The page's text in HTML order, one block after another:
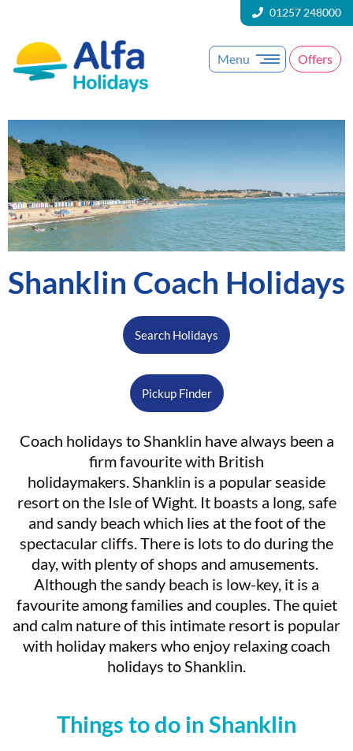
01257 248000
Menu Offers
Shanklin Coach Holidays
Search Holidays
Pickup Finder
Coach holidays to Shanklin have always been a
firm favourite with British
holidaymakers. Shanklin is a popular seaside
resort on the Isle of Wight. It boasts a long, safe
and sandy beach which lies at the foot of the
spectacular cliffs. There is lots to do during the
day, with plenty of shops and amusements.
Although the sandy beach is low-key, it is a
favourite among families and couples. The quiet
and calm nature of this intimate resort is popular
with holiday makers who enjoy relaxing coach
holidays to Shanklin.
Things to do in Shanklin